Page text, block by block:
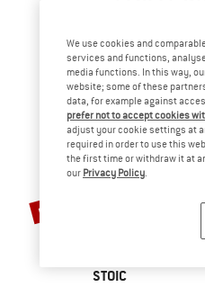
BRAND
STOIC
Discount
up to 75%
We use cookies and
services and functions,
media functions. In this way,
website; some of these
data, for example against
prefer not to accept cookies
adjust your cookie settings at
required in order to use this
the first time or withdraw it at
our Privacy Policy.